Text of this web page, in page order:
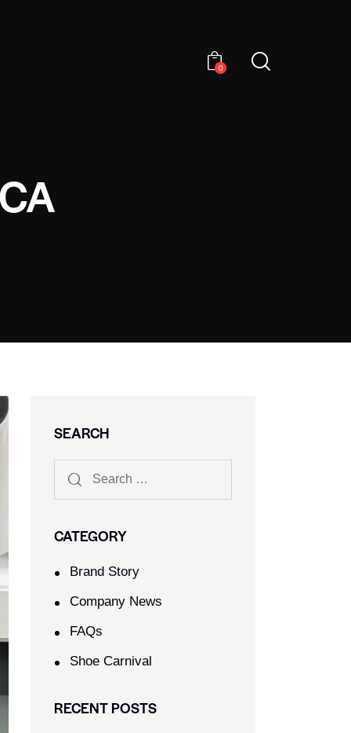
0
SEARCH
CATEGORY
Brand Story
Company News
FAQs
Shoe Carnival​
RECENT POSTS